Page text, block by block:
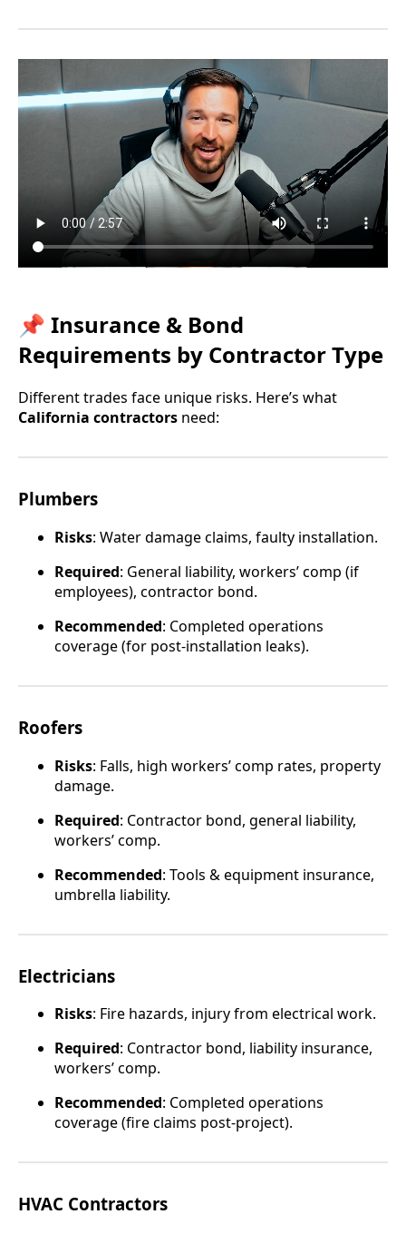
📌 Insurance & Bond
Requirements by Contractor Type
Different trades face unique risks. Here’s what
California contractors need:
Plumbers
Risks: Water damage claims, faulty installation.
Required: General liability, workers’ comp (if
employees), contractor bond.
Recommended: Completed operations
coverage (for post-installation leaks).
Roofers
Risks: Falls, high workers’ comp rates, property
damage.
Required: Contractor bond, general liability,
workers’ comp.
Recommended: Tools & equipment insurance,
umbrella liability.
Electricians
Risks: Fire hazards, injury from electrical work.
Required: Contractor bond, liability insurance,
workers’ comp.
Recommended: Completed operations
coverage (fire claims post-project).
HVAC Contractors